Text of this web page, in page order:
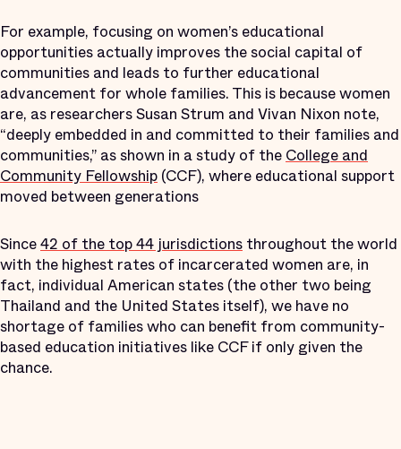
For example, focusing on women’s educational
opportunities actually improves the social capital of
communities and leads to further educational
advancement for whole families. This is because women
are, as researchers Susan Strum and Vivan Nixon note,
“deeply embedded in and committed to their families and
communities,” as shown in a study of theCollege and
Community Fellowship (CCF), where educational support
moved between generations
Since42 of the top 44 jurisdictions throughout the world
with the highest rates of incarcerated women are, in
fact, individual American states (the other two being
Thailand and the United States itself), we have no
shortage of families who can benefit from community-
based education initiatives like CCF if only given the
chance.